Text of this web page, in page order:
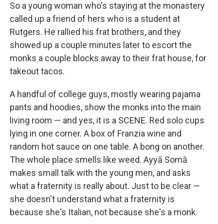
So a young woman who's staying at the monastery
called up a friend of hers who is a student at
Rutgers. He rallied his frat brothers, and they
showed up a couple minutes later to escort the
monks a couple blocks away to their frat house, for
takeout tacos.
A handful of college guys, mostly wearing pajama
pants and hoodies, show the monks into the main
living room — and yes, it is a SCENE. Red solo cups
lying in one corner. A box of Franzia wine and
random hot sauce on one table. A bong on another.
The whole place smells like weed. Ayyā Somā
makes small talk with the young men, and asks
what a fraternity is really about. Just to be clear —
she doesn't understand what a fraternity is
because she's Italian, not because she's a monk.